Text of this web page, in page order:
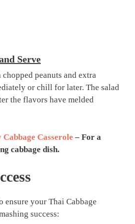
Serve
peanuts and extra
or chill for later. The salad
the flavors have melded
Cabbage Casserole – For a
cabbage dish.
ensure your Thai Cabbage
success: